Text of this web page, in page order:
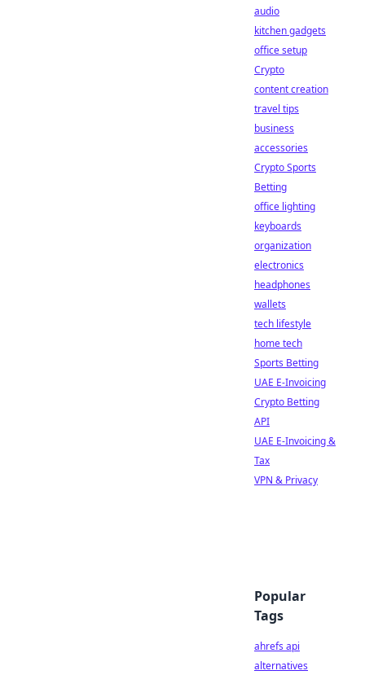
audio
kitchen gadgets
office setup
Crypto
content creation
travel tips
business
accessories
Crypto Sports
Betting
office lighting
keyboards
organization
electronics
headphones
wallets
tech lifestyle
home tech
Sports Betting
UAE E-Invoicing
Crypto Betting
API
UAE E-Invoicing &
Tax
VPN & Privacy
Popular
Tags
ahrefs api
alternatives